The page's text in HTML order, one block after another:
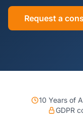
Request a
10 Years of
GDPR